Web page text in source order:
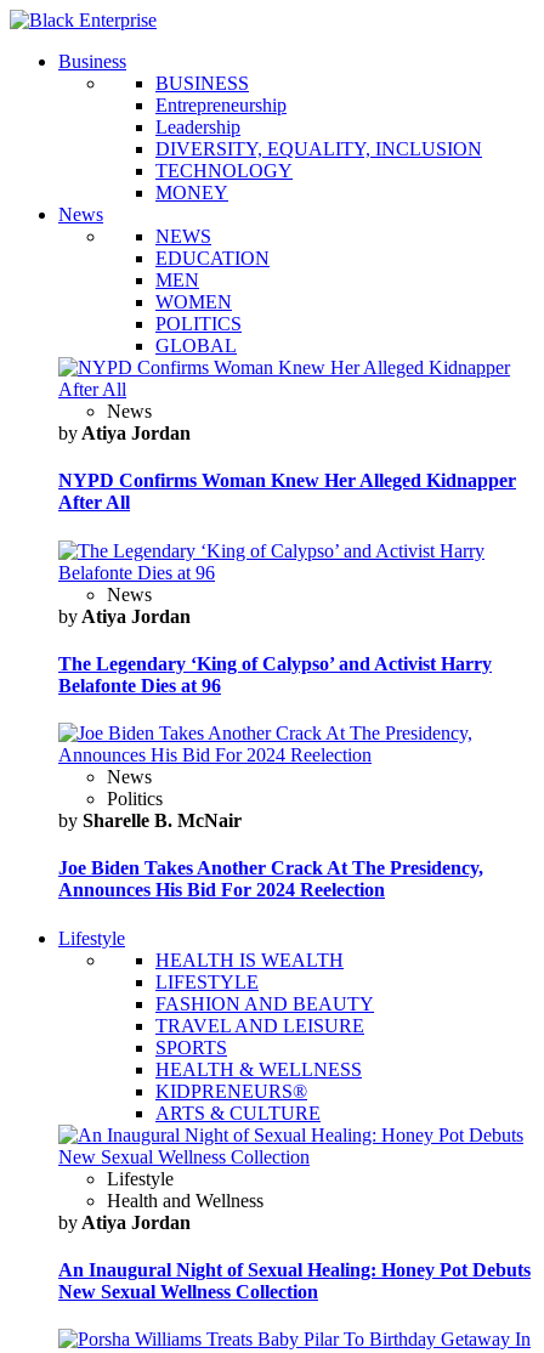
Business
BUSINESS
Entrepreneurship
Leadership
DIVERSITY, EQUALITY, INCLUSION
TECHNOLOGY
MONEY
News
NEWS
EDUCATION
MEN
WOMEN
POLITICS
GLOBAL
News
by Atiya Jordan
NYPD Confirms Woman Knew Her Alleged Kidnapper
After All
News
by Atiya Jordan
The Legendary ‘King of Calypso’ and Activist Harry
Belafonte Dies at 96
News
Politics
by Sharelle B. McNair
Joe Biden Takes Another Crack At The Presidency,
Announces His Bid For 2024 Reelection
Lifestyle
HEALTH IS WEALTH
LIFESTYLE
FASHION AND BEAUTY
TRAVEL AND LEISURE
SPORTS
HEALTH & WELLNESS
KIDPRENEURS®
ARTS & CULTURE
Lifestyle
Health and Wellness
by Atiya Jordan
An Inaugural Night of Sexual Healing: Honey Pot Debuts
New Sexual Wellness Collection